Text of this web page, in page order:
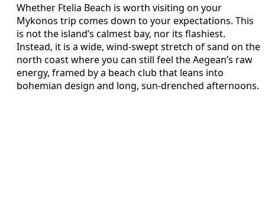
Whether Ftelia Beach is worth visiting on your
Mykonos trip comes down to your expectations. This
is not the island’s calmest bay, nor its flashiest.
Instead, it is a wide, wind-swept stretch of sand on the
north coast where you can still feel the Aegean’s raw
energy, framed by a beach club that leans into
bohemian design and long, sun-drenched afternoons.